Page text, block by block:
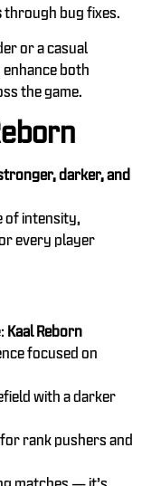
through bug fixes.
or a casual
both
the game.
darker, and
of intensity,
every player
Kaal Reborn
focused on
with a darker
rank pushers and
matches — it’s